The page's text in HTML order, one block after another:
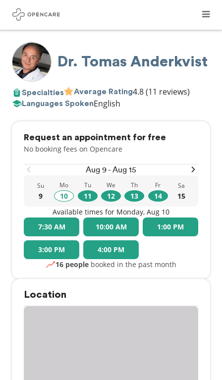
Dr. Tomas Anderkvist
Specialties Average Rating4.8(11 reviews)
Languages SpokenEnglish
Request an appointment for free
No booking fees on Opencare
Aug 9 - Aug 15
Su
9
Mo
10
Tu
11
We
12
Th
13
Fr
14
Sa
15
Available times for Monday, Aug 10
7:30 AM
10:00 AM 1:00 PM
3:00 PM
4:00 PM
16 people booked in the past month
Location